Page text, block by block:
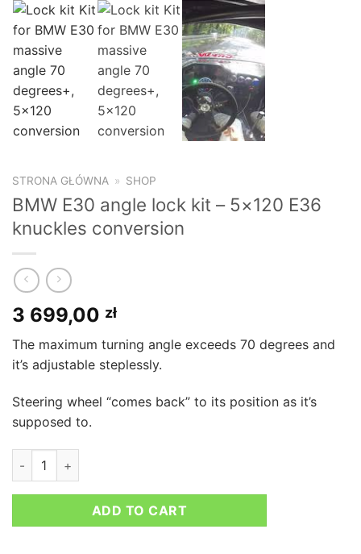
STRONA GŁÓWNA » SHOP
BMW E30 angle lock kit – 5×120 E36
knuckles conversion
3 699,00 zł
The maximum turning angle exceeds 70 degrees and
it’s adjustable steplessly.
Steering wheel “comes back” to its position as it’s
supposed to.
BMW E30 angle lock kit - 5x120 E36 knuckles conversion
ADD TO CART